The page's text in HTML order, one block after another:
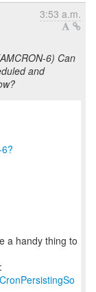
3:53 a.m.
6) Can
and
a handy thing to